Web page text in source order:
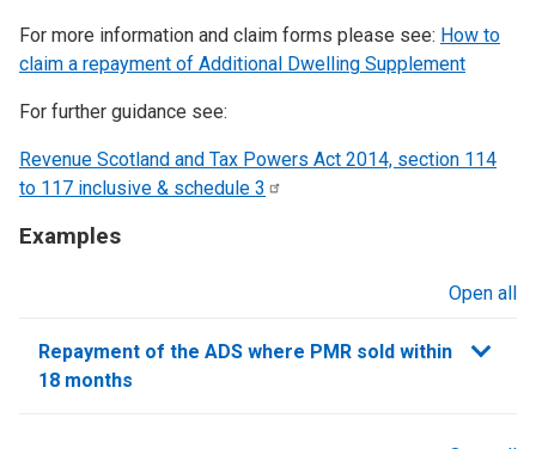
For more information and claim forms please see: How to
claim a repayment of Additional Dwelling Supplement
For further guidance see:
Revenue Scotland and Tax Powers Act 2014, section 114
to 117 inclusive & schedule 3
Examples
Open all
Repayment of the ADS where PMR sold within
18 months